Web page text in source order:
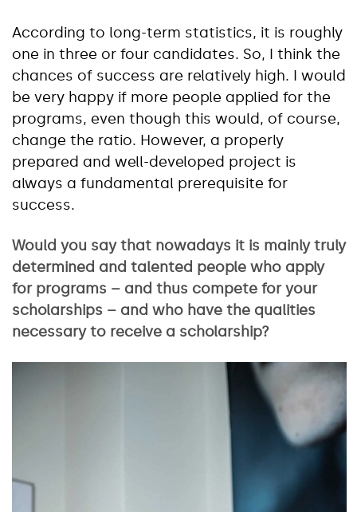
According to long-term statistics, it is roughly
one in three or four candidates. So, I think the
chances of success are relatively high. I would
be very happy if more people applied for the
programs, even though this would, of course,
change the ratio. However, a properly
prepared and well-developed project is
always a fundamental prerequisite for
success.
Would you say that nowadays it is mainly truly
determined and talented people who apply
for programs – and thus compete for your
scholarships – and who have the qualities
necessary to receive a scholarship?